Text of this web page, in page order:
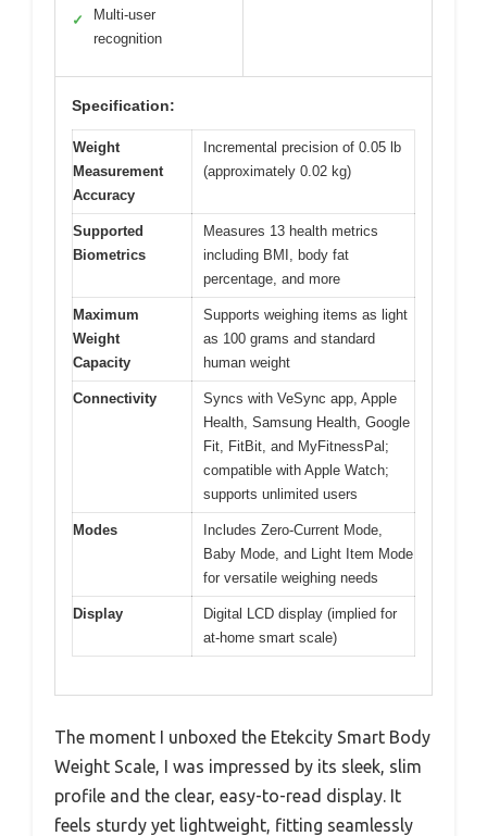
✓
Multi-user
recognition
Specification:
Weight
Measurement
Accuracy
Incremental precision of 0.05 lb
(approximately 0.02 kg)
Supported
Biometrics
Measures 13 health metrics
including BMI, body fat
percentage, and more
Maximum
Weight
Capacity
Supports weighing items as light
as 100 grams and standard
human weight
Connectivity
Syncs with VeSync app, Apple
Health, Samsung Health, Google
Fit, FitBit, and MyFitnessPal;
compatible with Apple Watch;
supports unlimited users
Modes
Includes Zero-Current Mode,
Baby Mode, and Light Item Mode
for versatile weighing needs
Display
Digital LCD display (implied for
at-home smart scale)
The moment I unboxed the Etekcity Smart Body
Weight Scale, I was impressed by its sleek, slim
profile and the clear, easy-to-read display. It
feels sturdy yet lightweight, fitting seamlessly